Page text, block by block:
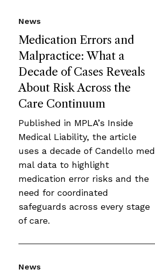
Medication Errors and
Malpractice: What a
Decade of Cases Reveals
About Risk Across the
Care Continuum
News
Published in MPLA’s Inside
Medical Liability, the article
uses a decade of Candello med
mal data to highlight
medication error risks and the
need for coordinated
safeguards across every stage
of care.
News